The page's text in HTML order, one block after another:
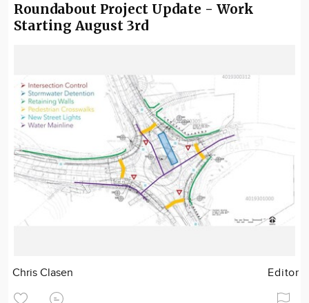
Roundabout Project Update - Work
Starting August 3rd
Chris Clasen Editor